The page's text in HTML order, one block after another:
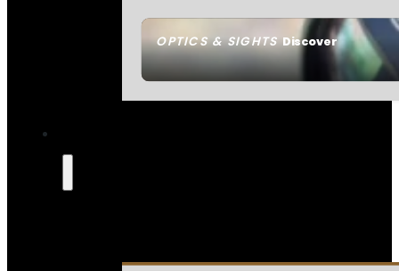
OPTICS & SIGHTSDiscover